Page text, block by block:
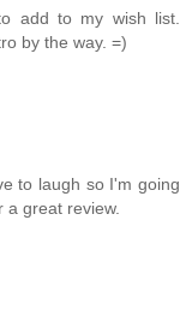
add to my wish list.
by the way. =)
to laugh so I'm going
great review.